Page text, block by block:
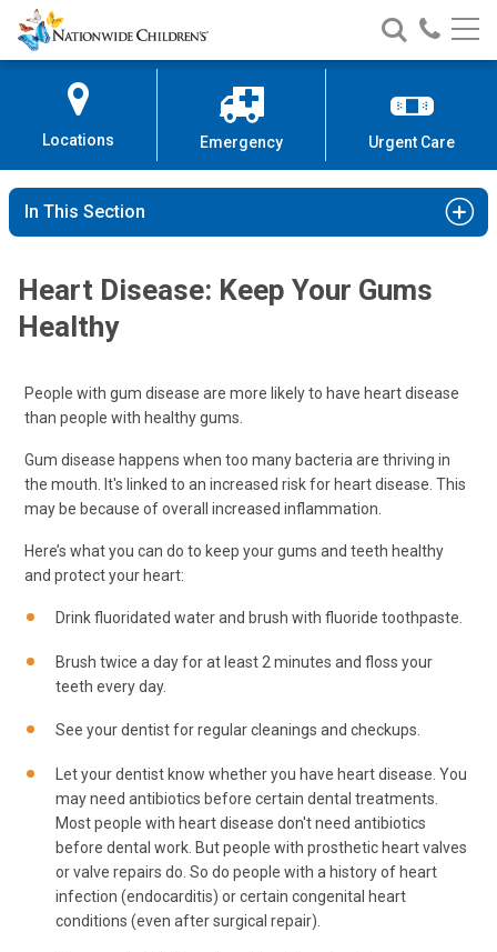
Skip
to
Content
Nationwide
Children’s
Search
Nationwide
Children’s
Call
Locations Emergency Urgent Care
In This Section
Heart Disease: Keep Your Gums
Healthy
People with gum disease are more likely to have heart disease
than people with healthy gums.
Gum disease happens when too many bacteria are thriving in
the mouth. It's linked to an increased risk for heart disease. This
may be because of overall increased inflammation.
Here’s what you can do to keep your gums and teeth healthy
and protect your heart:
Drink fluoridated water and brush with fluoride toothpaste.
Brush twice a day for at least 2 minutes and floss your
teeth every day.
See your dentist for regular cleanings and checkups.
Let your dentist know whether you have heart disease. You
may need antibiotics before certain dental treatments.
Most people with heart disease don't need antibiotics
before dental work. But people with prosthetic heart valves
or valve repairs do. So do people with a history of heart
infection (endocarditis) or certain congenital heart
conditions (even after surgical repair).